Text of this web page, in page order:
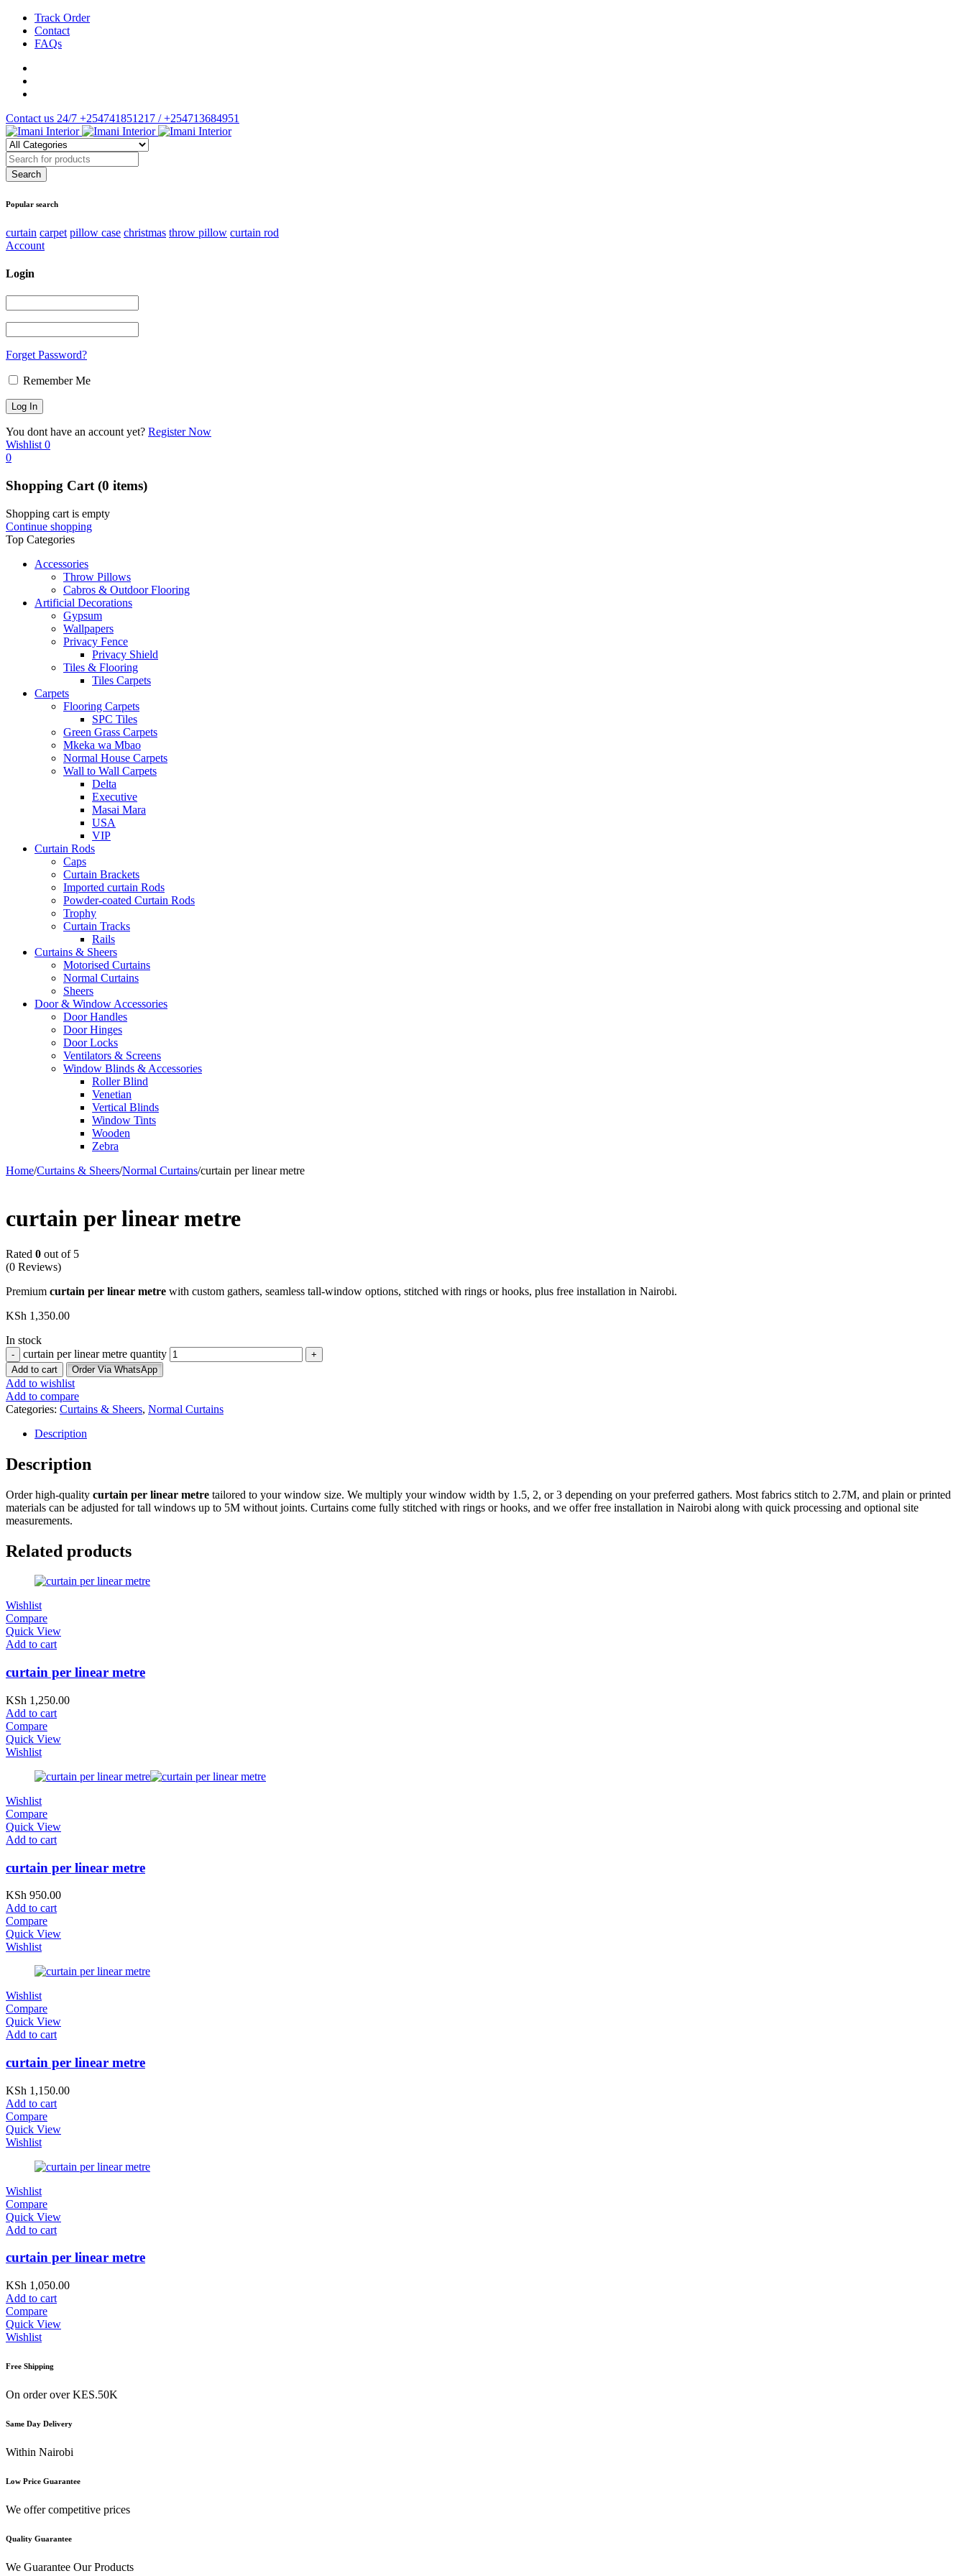
Track Order
Contact
FAQs
Contact us 24/7 +254741851217 / +254713684951
Popular search
curtain carpet pillow case christmas throw pillow curtain rod
Account
Login
Forget Password?
Remember Me
You dont have an account yet? Register Now
Wishlist 0
0
Shopping Cart (0 items)
Shopping cart is empty
Continue shopping
Top Categories
Accessories
Throw Pillows
Cabros & Outdoor Flooring
Artificial Decorations
Gypsum
Wallpapers
Privacy Fence
Privacy Shield
Tiles & Flooring
Tiles Carpets
Carpets
Flooring Carpets
SPC Tiles
Green Grass Carpets
Mkeka wa Mbao
Normal House Carpets
Wall to Wall Carpets
Delta
Executive
Masai Mara
USA
VIP
Curtain Rods
Caps
Curtain Brackets
Imported curtain Rods
Powder-coated Curtain Rods
Trophy
Curtain Tracks
Rails
Curtains & Sheers
Motorised Curtains
Normal Curtains
Sheers
Door & Window Accessories
Door Handles
Door Hinges
Door Locks
Ventilators & Screens
Window Blinds & Accessories
Roller Blind
Venetian
Vertical Blinds
Window Tints
Wooden
Zebra
Home/Curtains & Sheers/Normal Curtains/curtain per linear metre
curtain per linear metre
Rated 0 out of 5
(0 Reviews)
Premium curtain per linear metre with custom gathers, seamless tall-window options, stitched with rings or hooks, plus free installation in Nairobi.
KSh 1,350.00
In stock
curtain per linear metre quantity
Add to cart Order Via WhatsApp
Add to wishlist
Add to compare
Categories: Curtains & Sheers, Normal Curtains
Description
Description
Order high-quality curtain per linear metre tailored to your window size. We multiply your window width by 1.5, 2, or 3 depending on your preferred gathers. Most fabrics stitch to 2.7M, and plain or printed
materials can be adjusted for tall windows up to 5M without joints. Curtains come fully stitched with rings or hooks, and we offer free installation in Nairobi along with quick processing and optional site
measurements.
Related products
Wishlist
Compare
Quick View
Add to cart
curtain per linear metre
KSh 1,250.00
Add to cart
Compare
Quick View
Wishlist
Wishlist
Compare
Quick View
Add to cart
curtain per linear metre
KSh 950.00
Add to cart
Compare
Quick View
Wishlist
Wishlist
Compare
Quick View
Add to cart
curtain per linear metre
KSh 1,150.00
Add to cart
Compare
Quick View
Wishlist
Wishlist
Compare
Quick View
Add to cart
curtain per linear metre
KSh 1,050.00
Add to cart
Compare
Quick View
Wishlist
Free Shipping
On order over KES.50K
Same Day Delivery
Within Nairobi
Low Price Guarantee
We offer competitive prices
Quality Guarantee
We Guarantee Our Products